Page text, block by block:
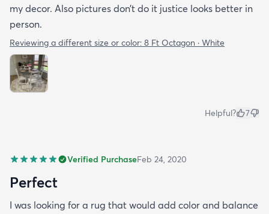
my decor. Also pictures don’t do it justice looks better in
person.
Reviewing a different size or color: 8 Ft Octagon · White
Helpful? 7
Verified PurchaseFeb 24, 2020
Perfect
I was looking for a rug that would add color and balance